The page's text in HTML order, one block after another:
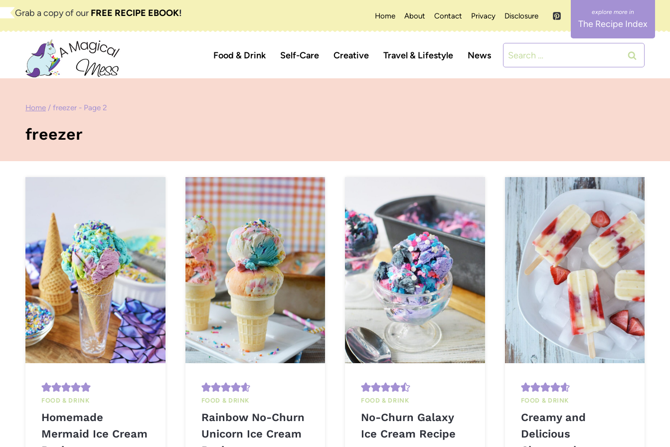
SkipGrab a copy of our FREE RECIPE EBOOK! Home About Contact Privacy Disclosure
The Recipe Index
Food & Drink Self-Care Creative Travel & Lifestyle News
Search
for:
Home / freezer - Page 2
freezer
FOOD & DRINK
Homemade
Mermaid Ice Cream
FOOD & DRINK
Rainbow No-Churn
Unicorn Ice Cream
FOOD & DRINK
No-Churn Galaxy
Ice Cream Recipe
FOOD & DRINK
Creamy and
Delicious